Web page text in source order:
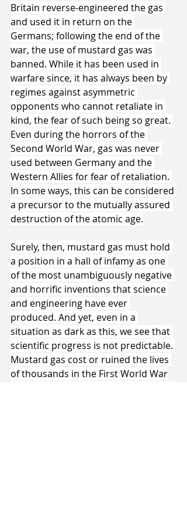
Britain reverse-engineered the gas
and used it in return on the
Germans; following the end of the
war, the use of mustard gas was
banned. While it has been used in
warfare since, it has always been by
regimes against asymmetric
opponents who cannot retaliate in
kind, the fear of such being so great.
Even during the horrors of the
Second World War, gas was never
used between Germany and the
Western Allies for fear of retaliation.
In some ways, this can be considered
a precursor to the mutually assured
destruction of the atomic age.
Surely, then, mustard gas must hold
a position in a hall of infamy as one
of the most unambiguously negative
and horrific inventions that science
and engineering have ever
produced. And yet, even in a
situation as dark as this, we see that
scientific progress is not predictable.
Mustard gas cost or ruined the lives
of thousands in the First World War